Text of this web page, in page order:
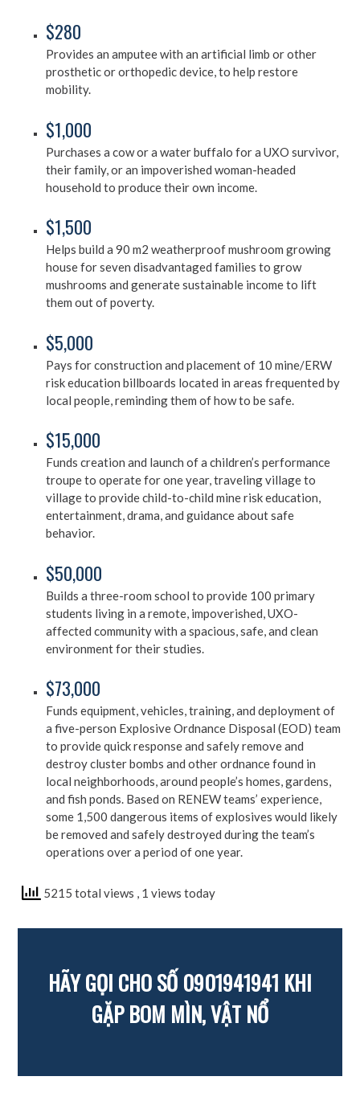
$280
Provides an amputee with an artificial limb or other
prosthetic or orthopedic device, to help restore
mobility.
$1,000
Purchases a cow or a water buffalo for a UXO survivor,
their family, or an impoverished woman-headed
household to produce their own income.
$1,500
Helps build a 90 m2 weatherproof mushroom growing
house for seven disadvantaged families to grow
mushrooms and generate sustainable income to lift
them out of poverty.
$5,000
Pays for construction and placement of 10 mine/ERW
risk education billboards located in areas frequented by
local people, reminding them of how to be safe.
$15,000
Funds creation and launch of a children’s performance
troupe to operate for one year, traveling village to
village to provide child-to-child mine risk education,
entertainment, drama, and guidance about safe
behavior.
$50,000
Builds a three-room school to provide 100 primary
students living in a remote, impoverished, UXO-
affected community with a spacious, safe, and clean
environment for their studies.
$73,000
Funds equipment, vehicles, training, and deployment of
a five-person Explosive Ordnance Disposal (EOD) team
to provide quick response and safely remove and
destroy cluster bombs and other ordnance found in
local neighborhoods, around people’s homes, gardens,
and fish ponds. Based on RENEW teams’ experience,
some 1,500 dangerous items of explosives would likely
be removed and safely destroyed during the team’s
operations over a period of one year.
5215 total views , 1 views today
HÃY GỌI CHO SỐ 0901941941 KHI
GẶP BOM MÌN, VẬT NỔ